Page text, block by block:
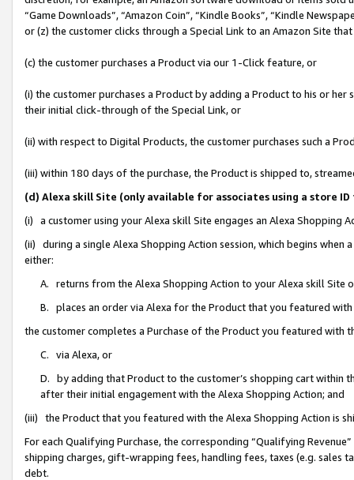
“Game Downloads”, “Amazon Coin”, “Kindle Books”, “Kindle
or (z) the customer clicks through a Special Link to an Amazon Site
(c) the customer purchases a Product via our 1-Click feature, or
(i) the customer purchases a Product by adding a Product to his or
their initial click-through of the Special Link, or
(ii) with respect to Digital Products, the customer purchases such a
(iii) within 180 days of the purchase, the Product is shipped to,
(d) Alexa skill Site (only available for associates using a store
(i) a customer using your Alexa skill Site engages an Alexa Shopping
(ii) during a single Alexa Shopping Action session, which begins when
either:
A. returns from the Alexa Shopping Action to your Alexa skill Site
B. places an order via Alexa for the Product that you featured with
the customer completes a Purchase of the Product you featured with
C. via Alexa, or
D. by adding that Product to the customer’s shopping cart within
after their initial engagement with the Alexa Shopping Action; and
(iii) the Product that you featured with the Alexa Shopping Action is
For each Qualifying Purchase, the corresponding “Qualifying
shipping charges, gift-wrapping fees, handling fees, taxes (e.g. sales
debt.